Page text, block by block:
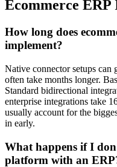
Ecommerce
How long does
implement?
Native connector setups
often take months longer.
Standard bidirectional
enterprise integrations take
usually account for the
in early.
What happens if I
platform with an